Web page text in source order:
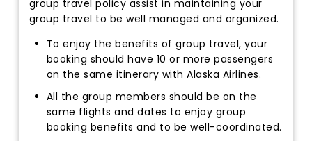
group travel policy assist in maintaining your
group travel to be well managed and organized.
To enjoy the benefits of group travel, your
booking should have 10 or more passengers
on the same itinerary with Alaska Airlines.
All the group members should be on the
same flights and dates to enjoy group
booking benefits and to be well-coordinated.